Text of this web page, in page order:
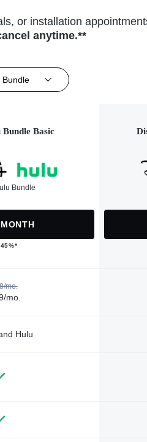
or installation
anytime.**
Bundle
Basic
Bundle
mo.
mo.
Hulu